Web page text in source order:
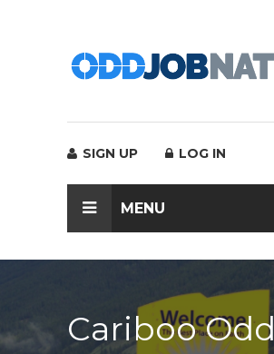
SIGN UP LOG IN
MENU
Cariboo Odd